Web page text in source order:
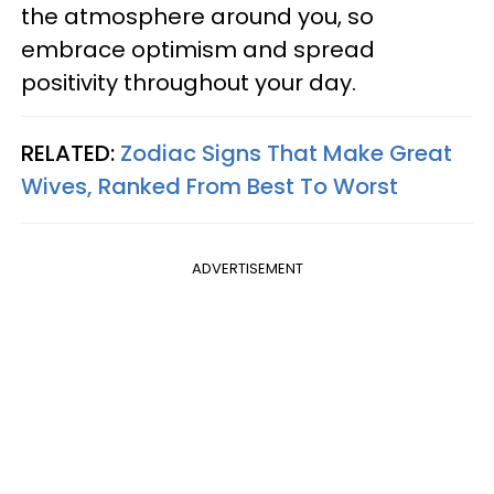
the atmosphere around you, so
embrace optimism and spread
positivity throughout your day.
RELATED: Zodiac Signs That Make Great
Wives, Ranked From Best To Worst
ADVERTISEMENT